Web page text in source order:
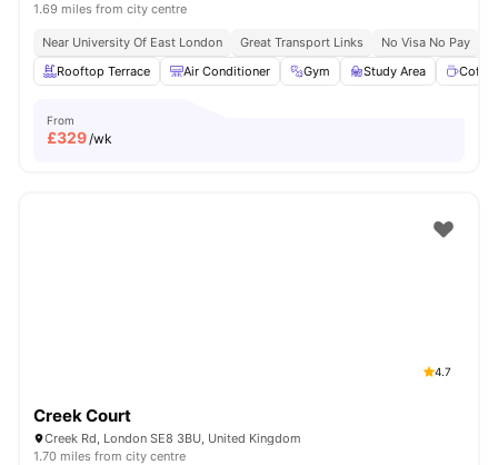
1.69 miles from city centre
Near University Of East London Great Transport Links No Visa No Pay
Rooftop Terrace
Air Conditioner Gym Study Area
From
£329/wk
4.7
Creek Court
Creek Rd, London SE8 3BU, United Kingdom
1.70 miles from city centre